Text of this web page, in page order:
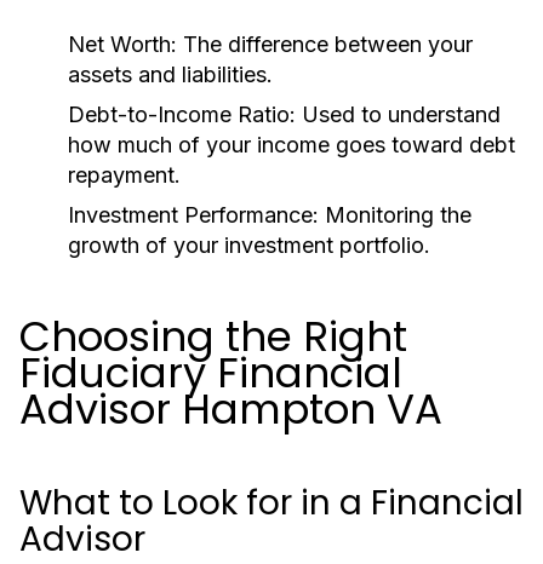
Net Worth: The difference between your
assets and liabilities.
Debt-to-Income Ratio: Used to understand
how much of your income goes toward debt
repayment.
Investment Performance: Monitoring the
growth of your investment portfolio.
Choosing the Right
Fiduciary Financial
Advisor Hampton VA
What to Look for in a Financial
Advisor